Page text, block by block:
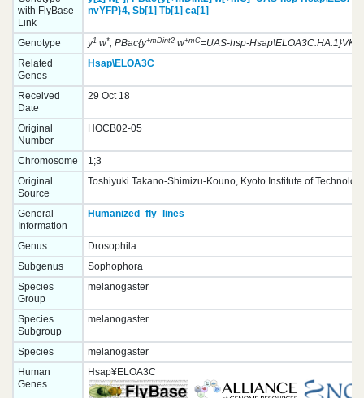
with FlyBase
Link
nvYFP}4, Sb[1] Tb[1] ca[1]
Genotype y1w*; PBac{y+mDint2w+mC=UAS-hsp-
Related
Genes
Hsap\ELOA3C
Received
Date
29 Oct 18
Original
Number
HOCB02-05
Chromosome
1;3
Original
Source
Toshiyuki Takano-Shimizu-Kouno, Kyoto Institute of
General
Information
Humanized_fly_lines
Genus
Drosophila
Subgenus
Sophophora
Species
Group
melanogaster
Species
Subgroup
melanogaster
Species
melanogaster
Human
Genes
Hsap¥ELOA3C